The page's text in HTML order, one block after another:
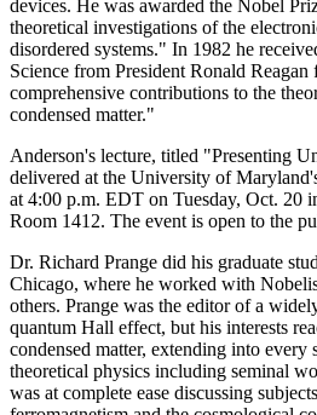
devices. He was awarded the Nobel
theoretical investigations of the
disordered systems." In 1982 he
Science from President Ronald
comprehensive contributions to the
condensed matter."
Anderson's lecture, titled "Presenting
delivered at the University of
at 4:00 p.m. EDT on Tuesday, Oct. 20
Room 1412. The event is open to the
Dr. Richard Prange did his graduate
Chicago, where he worked with
others. Prange was the editor of a
quantum Hall effect, but his interests
condensed matter, extending into every
theoretical physics including seminal
was at complete ease discussing